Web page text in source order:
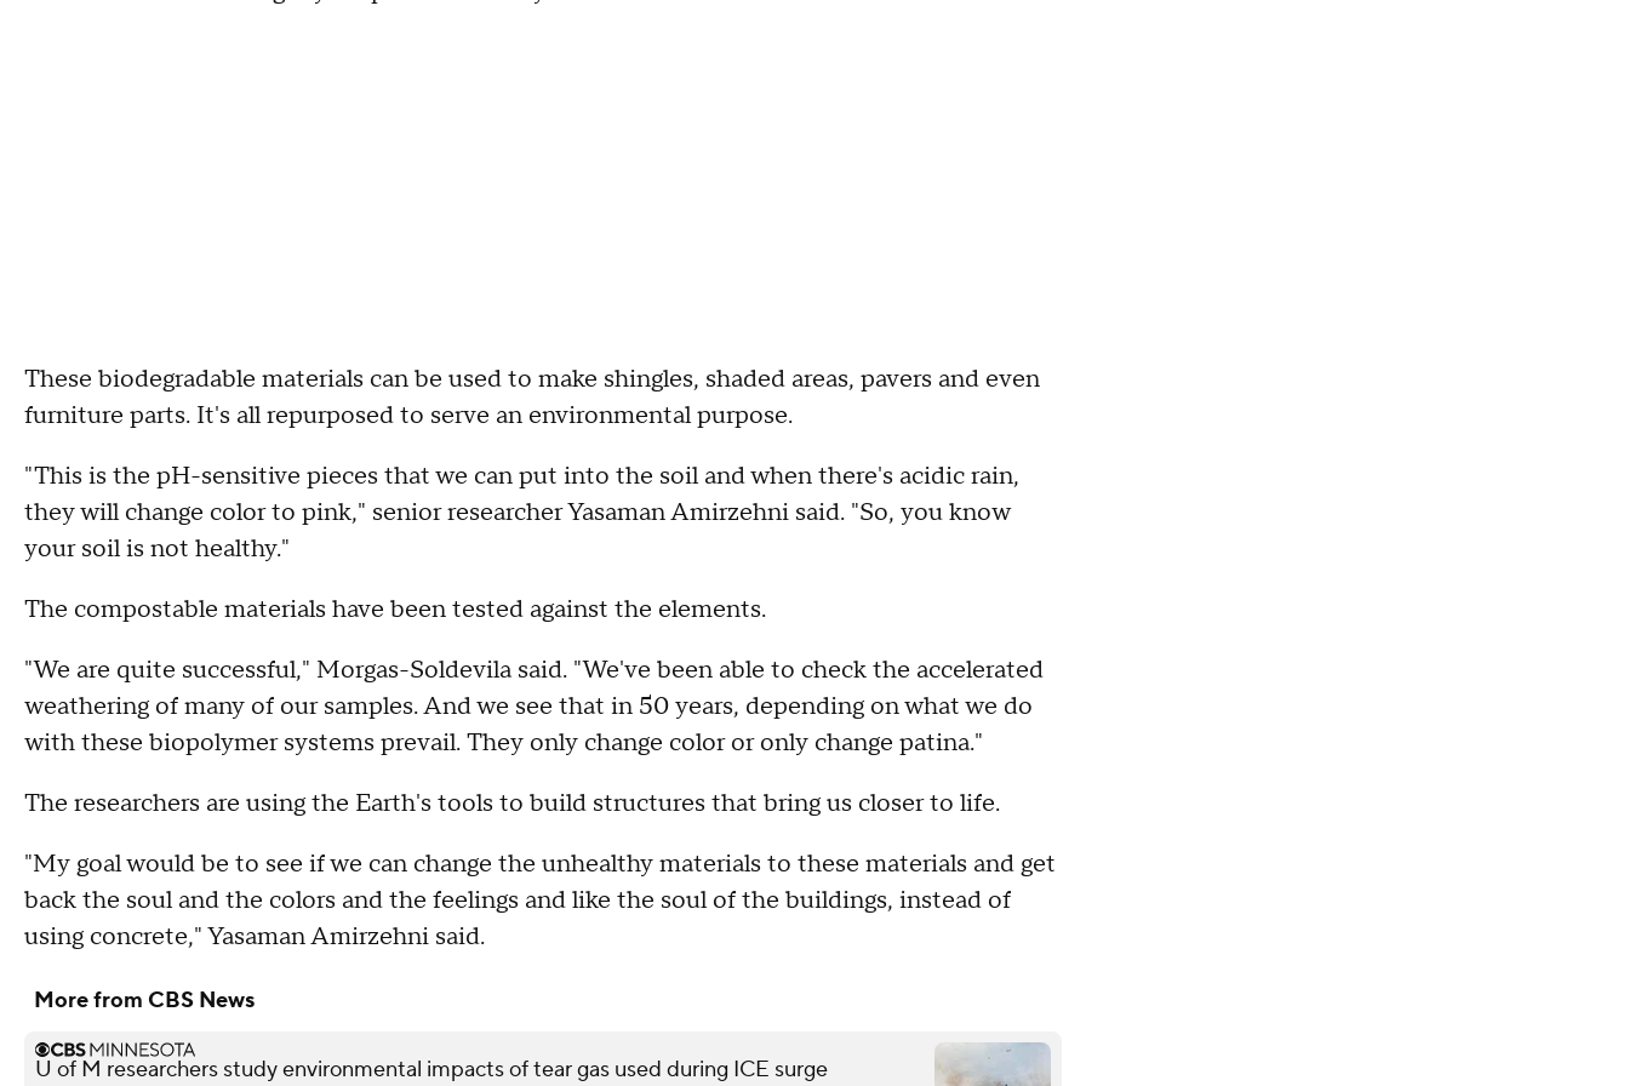
These biodegradable materials can be used to make shingles, shaded areas, pavers and even
furniture parts. It's all repurposed to serve an environmental purpose.
"This is the pH-sensitive pieces that we can put into the soil and when there's acidic rain,
they will change color to pink," senior researcher Yasaman Amirzehni said. "So, you know
your soil is not healthy."
The compostable materials have been tested against the elements.
"We are quite successful," Morgas-Soldevila said. "We've been able to check the accelerated
weathering of many of our samples. And we see that in 50 years, depending on what we do
with these biopolymer systems prevail. They only change color or only change patina."
The researchers are using the Earth's tools to build structures that bring us closer to life.
"My goal would be to see if we can change the unhealthy materials to these materials and get
back the soul and the colors and the feelings and like the soul of the buildings, instead of
using concrete," Yasaman Amirzehni said.
More from CBS News
U of M researchers study environmental impacts of tear gas used during ICE surge